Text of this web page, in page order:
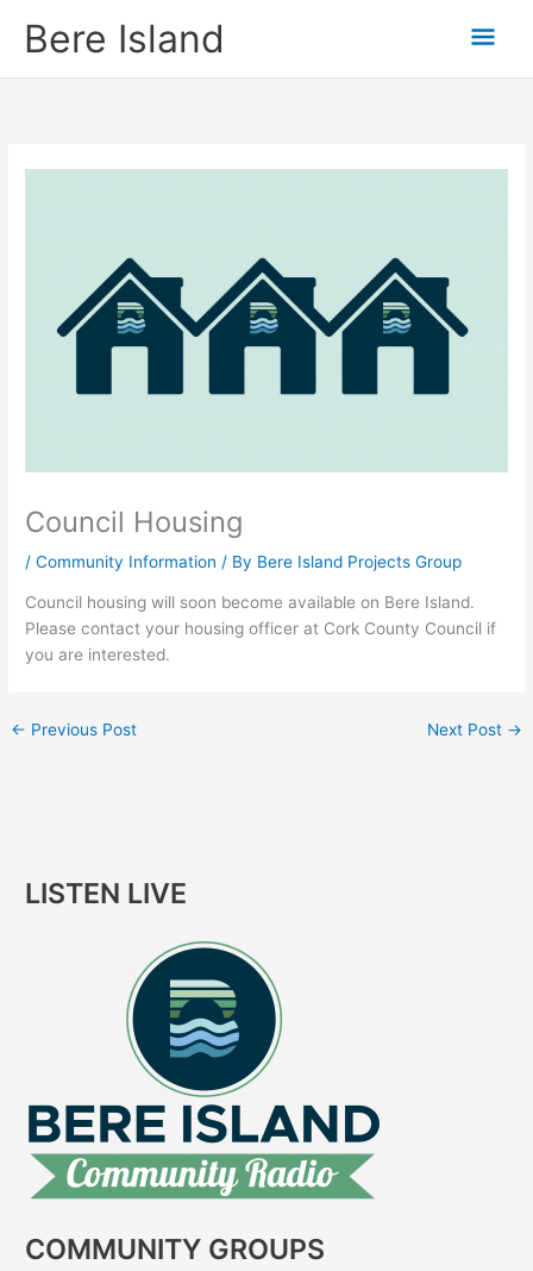
Bere Island
Council Housing
/Community Information / By Bere Island Projects Group
Council housing will soon become available on Bere Island.
Please contact your housing officer at Cork County Council if
you are interested.
← Previous Post Next Post →
LISTEN LIVE
COMMUNITY GROUPS